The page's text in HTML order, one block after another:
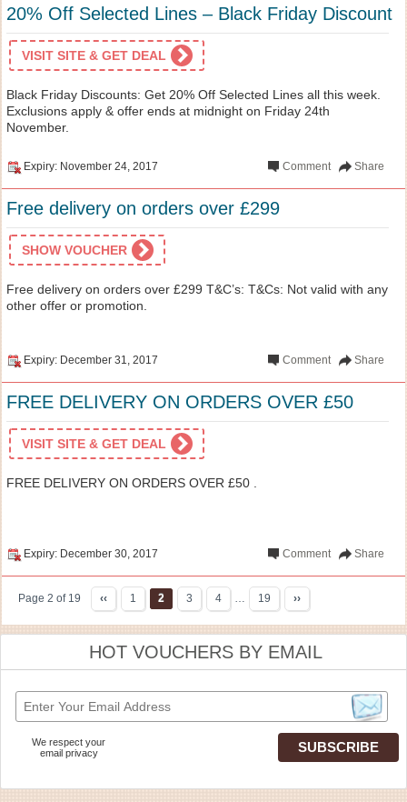
20% Off Selected Lines – Black Friday Discount
VISIT SITE & GET DEAL
Black Friday Discounts: Get 20% Off Selected Lines all this week.
Exclusions apply & offer ends at midnight on Friday 24th
November.
Expiry: November 24, 2017 Share
Comment
Free delivery on orders over £299
SHOW VOUCHER
Free delivery on orders over £299 T&C’s: T&Cs: Not valid with any
other offer or promotion.
Expiry: December 31, 2017 Share
Comment
FREE DELIVERY ON ORDERS OVER £50
VISIT SITE & GET DEAL
FREE DELIVERY ON ORDERS OVER £50 .
Expiry: December 30, 2017 Share
Comment
Page 2 of 19 ‹‹ 1 2 3 4 … 19 ››
HOT VOUCHERS BY EMAIL
We respect your
email privacy